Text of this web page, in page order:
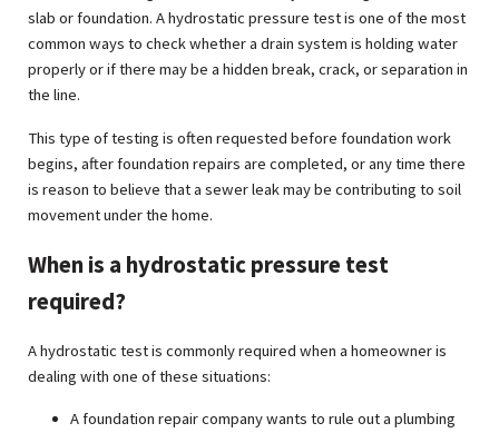
slab or foundation. A hydrostatic pressure test is one of the most
common ways to check whether a drain system is holding water
properly or if there may be a hidden break, crack, or separation in
the line.
This type of testing is often requested before foundation work
begins, after foundation repairs are completed, or any time there
is reason to believe that a sewer leak may be contributing to soil
movement under the home.
When is a hydrostatic pressure test
required?
A hydrostatic test is commonly required when a homeowner is
dealing with one of these situations:
A foundation repair company wants to rule out a plumbing